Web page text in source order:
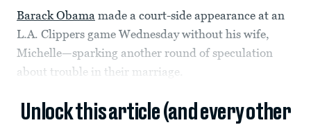
Barack Obama made a court-side appearance at an
L.A. Clippers game Wednesday without his wife,
Michelle—sparking another round of speculation
about trouble in their marriage.
Unlock this article (and every other